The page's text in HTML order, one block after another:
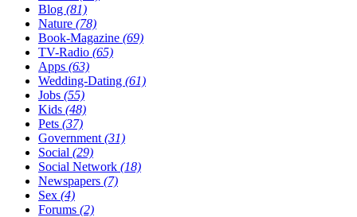
Blog (81)
Nature (78)
Book-Magazine (69)
TV-Radio (65)
Apps (63)
Wedding-Dating (61)
Jobs (55)
Kids (48)
Pets (37)
Government (31)
Social (29)
Social Network (18)
Newspapers (7)
Sex (4)
Forums (2)